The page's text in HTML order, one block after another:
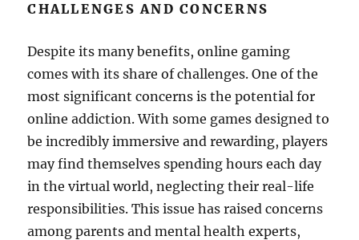
CHALLENGES AND CONCERNS
Despite its many benefits, online gaming
comes with its share of challenges. One of the
most significant concerns is the potential for
online addiction. With some games designed to
be incredibly immersive and rewarding, players
may find themselves spending hours each day
in the virtual world, neglecting their real-life
responsibilities. This issue has raised concerns
among parents and mental health experts,